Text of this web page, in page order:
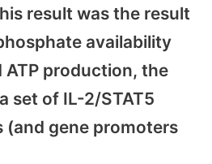
result was the result
availability
ATP production, the
set of IL-2/STAT5
(and gene promoters